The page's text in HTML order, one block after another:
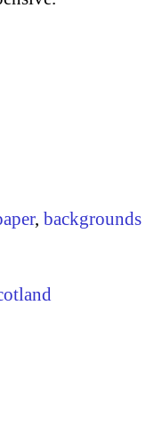
, backgrounds